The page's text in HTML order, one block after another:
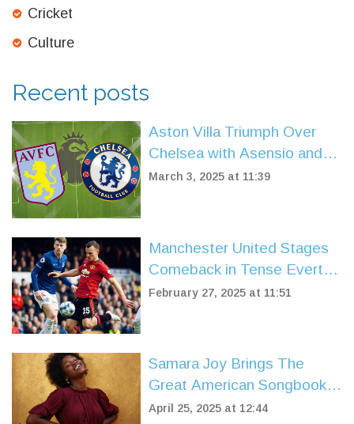
Cricket
Culture
Recent posts
Aston Villa Triumph Over
Chelsea with Asensio and
Rashford's Late Heroics
March 3, 2025 at 11:39
Manchester United Stages
Comeback in Tense Everton
Match
February 27, 2025 at 11:51
Samara Joy Brings The
Great American Songbook
to BBC Proms 2025
April 25, 2025 at 12:44